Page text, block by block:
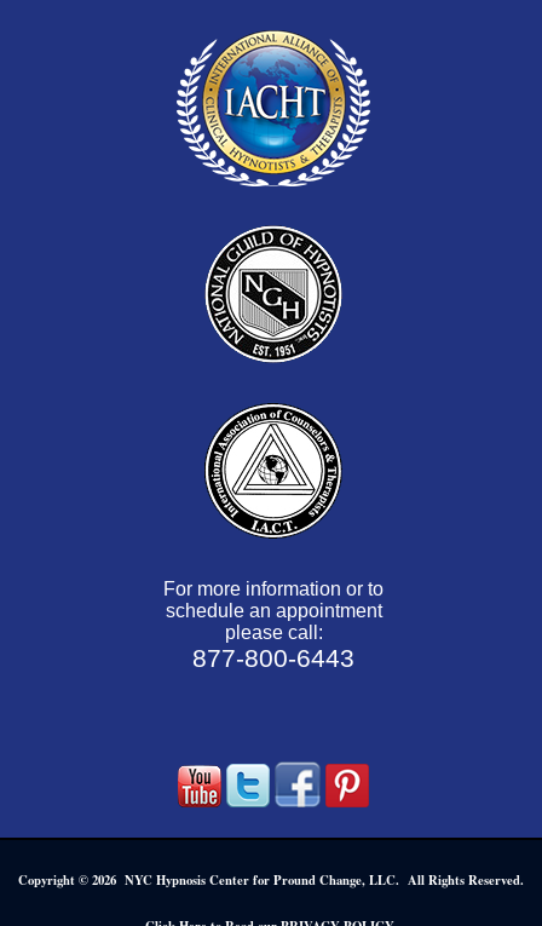
For more information or to
schedule an appointment
please call:
877-800-6443
Copyright © 2026 NYC Hypnosis Center for Pround Change, LLC. All Rights Reserved.